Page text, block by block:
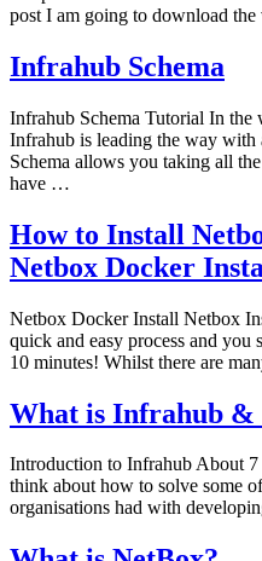
post I am going to download
Infrahub Schema
Infrahub Schema Tutorial In
Infrahub is leading the way
Schema allows you taking all
have …
How to Install
Netbox Docker
Netbox Docker Install Netbox
quick and easy process and
10 minutes! Whilst there are
What is Infrahub &
Introduction to Infrahub About 7
think about how to solve some
organisations had with